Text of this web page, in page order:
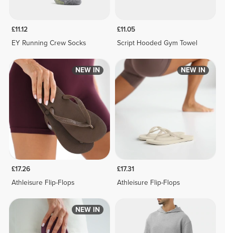
£11.12
EY Running Crew Socks
£11.05
Script Hooded Gym Towel
NEW IN
£17.26
Athleisure Flip-Flops
NEW IN
£17.31
Athleisure Flip-Flops
NEW IN